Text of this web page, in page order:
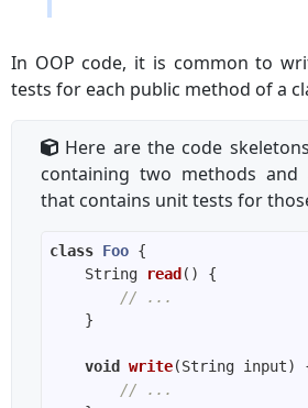
In OOP code, it is common to
tests for each public method of a
Here are the code
containing two methods and
that contains unit tests for
class Foo
String
read ()
// ...
void write(String input)
// ...